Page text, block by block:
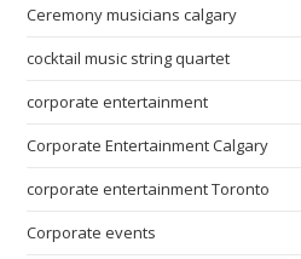
Ceremony musicians calgary
cocktail music string quartet
corporate entertainment
Corporate Entertainment Calgary
corporate entertainment Toronto
Corporate events